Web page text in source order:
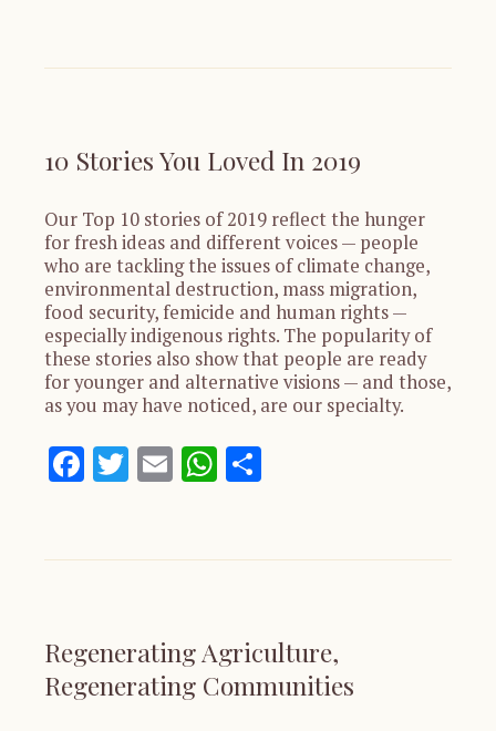
10 Stories You Loved In 2019
Our Top 10 stories of 2019 reflect the hunger
for fresh ideas and different voices — people
who are tackling the issues of climate change,
environmental destruction, mass migration,
food security, femicide and human rights —
especially indigenous rights. The popularity of
these stories also show that people are ready
for younger and alternative visions — and those,
as you may have noticed, are our specialty.
Facebook
Twitter
EmailWhatsApp
Regenerating Agriculture,
Regenerating Communities